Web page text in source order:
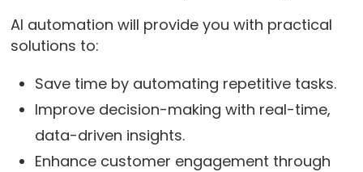
AI automation will provide you with practical
solutions to:
Save time by automating repetitive tasks.
Improve decision-making with real-time,
data-driven insights.
Enhance customer engagement through